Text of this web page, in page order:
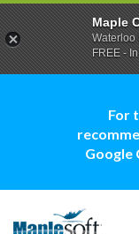
For
Google
Maple
Waterloo
FREE -